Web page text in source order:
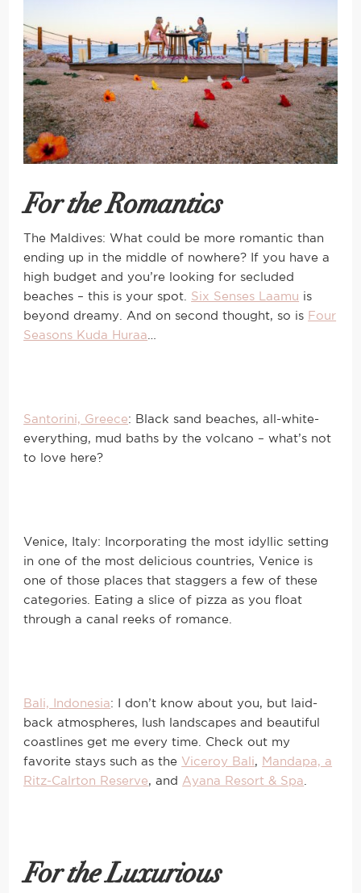
For the Romantics
The Maldives: What could be more romantic than
ending up in the middle of nowhere? If you have a
high budget and you’re looking for secluded
beaches – this is your spot. Six Senses Laamu is
beyond dreamy. And on second thought, so is Four
Seasons Kuda Huraa
Santorini, Greece: Black sand beaches, all-white-
everything, mud baths by the volcano – what’s not
to love here?
Venice, Italy: Incorporating the most idyllic setting
in one of the most delicious countries, Venice is
one of those places that staggers a few of these
categories. Eating a slice of pizza as you float
through a canal reeks of romance.
Bali, Indonesia: I don’t know about you, but laid-
back atmospheres, lush landscapes and beautiful
coastlines get me every time. Check out my
favorite stays such as the Viceroy Bali,
Mandapa, a
Ritz-Calrton Reserve, and Ayana Resort & Spa
For the Luxurious